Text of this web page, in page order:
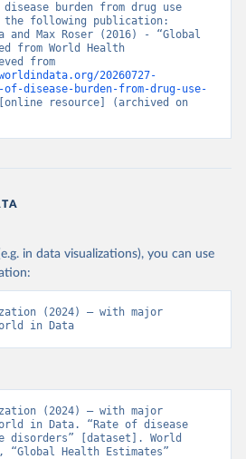
burden from drug use
following publication:
and Max Roser (2016) - “Global
from World Health
20260727-
of-disease-burden-from-drug-use-
resource] (archived on
in data visualizations), you can use
(2024) – with major
in Data
(2024) – with major
in Data. “Rate of disease
disorders” [dataset]. World
“Global Health Estimates”